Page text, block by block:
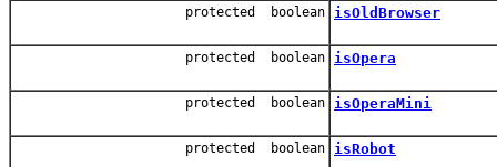
protected boolean isOldBrowser
protected boolean isOpera
protected boolean isOperaMini
protected boolean isRobot